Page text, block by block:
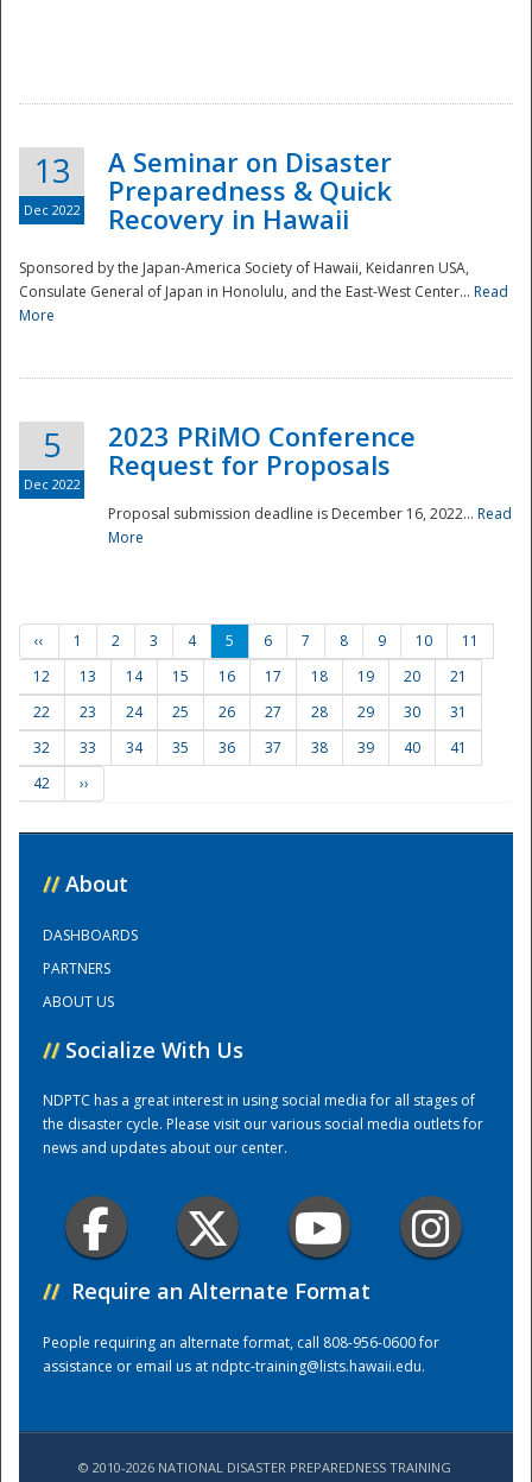
Preparedness
Training Center
13
Dec 2022
A Seminar on Disaster
Preparedness & Quick
Recovery in Hawaii
Sponsored by the Japan-America Society of Hawaii, Keidanren USA,
Consulate General of Japan in Honolulu, and the East-West Center... Read
More
5
Dec 2022
2023 PRiMO Conference
Request for Proposals
Proposal submission deadline is December 16, 2022... Read
More
‹‹ 1 2 3 4 5 6 7 8 9 10
11
12
13 14 15 16 17 18 19 20
21
22
23 24 25 26 27 28 29 30
31
32
33 34 35 36 37 38 39 40
41
42
››
// About
DASHBOARDS
PARTNERS
ABOUT US
// Socialize With Us
NDPTC has a great interest in using social media for all stages of
the disaster cycle. Please visit our various social media outlets for
news and updates about our center.
// Require an Alternate Format
People requiring an alternate format, call 808-956-0600 for
assistance or email us atndptc-training@lists.hawaii.edu.
© 2010-2026 NATIONAL DISASTER PREPAREDNESS TRAINING